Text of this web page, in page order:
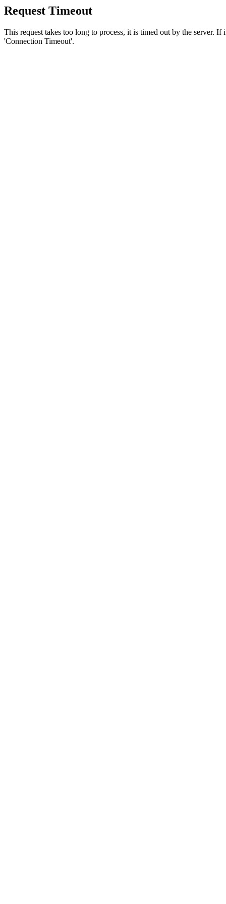
Request Timeout
This request takes too long to process, it is timed out by the server.
'Connection Timeout'.